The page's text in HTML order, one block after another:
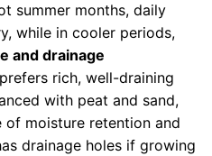
summer months, daily
while in cooler periods,
and drainage
rich, well-draining
with peat and sand,
of moisture retention and
drainage holes if growing